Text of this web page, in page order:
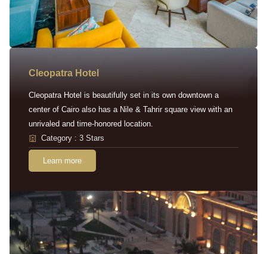
Cleopatra Hotel
Cleopatra Hotel is beautifully set in its own downtown a
center of Cairo also has a Nile & Tahrir square view with an
unrivaled and time-honored location.
Category : 3 Stars
Learn more